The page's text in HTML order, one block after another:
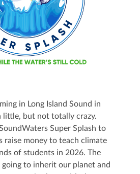
in Long Island Sound in
little, but not totally crazy.
Super Splash to
raise money to teach climate
of students in 2026. The
to inherit our planet and